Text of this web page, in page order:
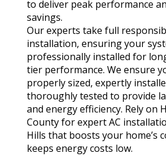
to deliver peak performance
savings.
Our experts take full
installation, ensuring your
professionally installed for
tier performance. We ensure
properly sized, expertly
thoroughly tested to provide
and energy efficiency. Rely on
County for expert AC
Hills that boosts your home’s
keeps energy costs low.